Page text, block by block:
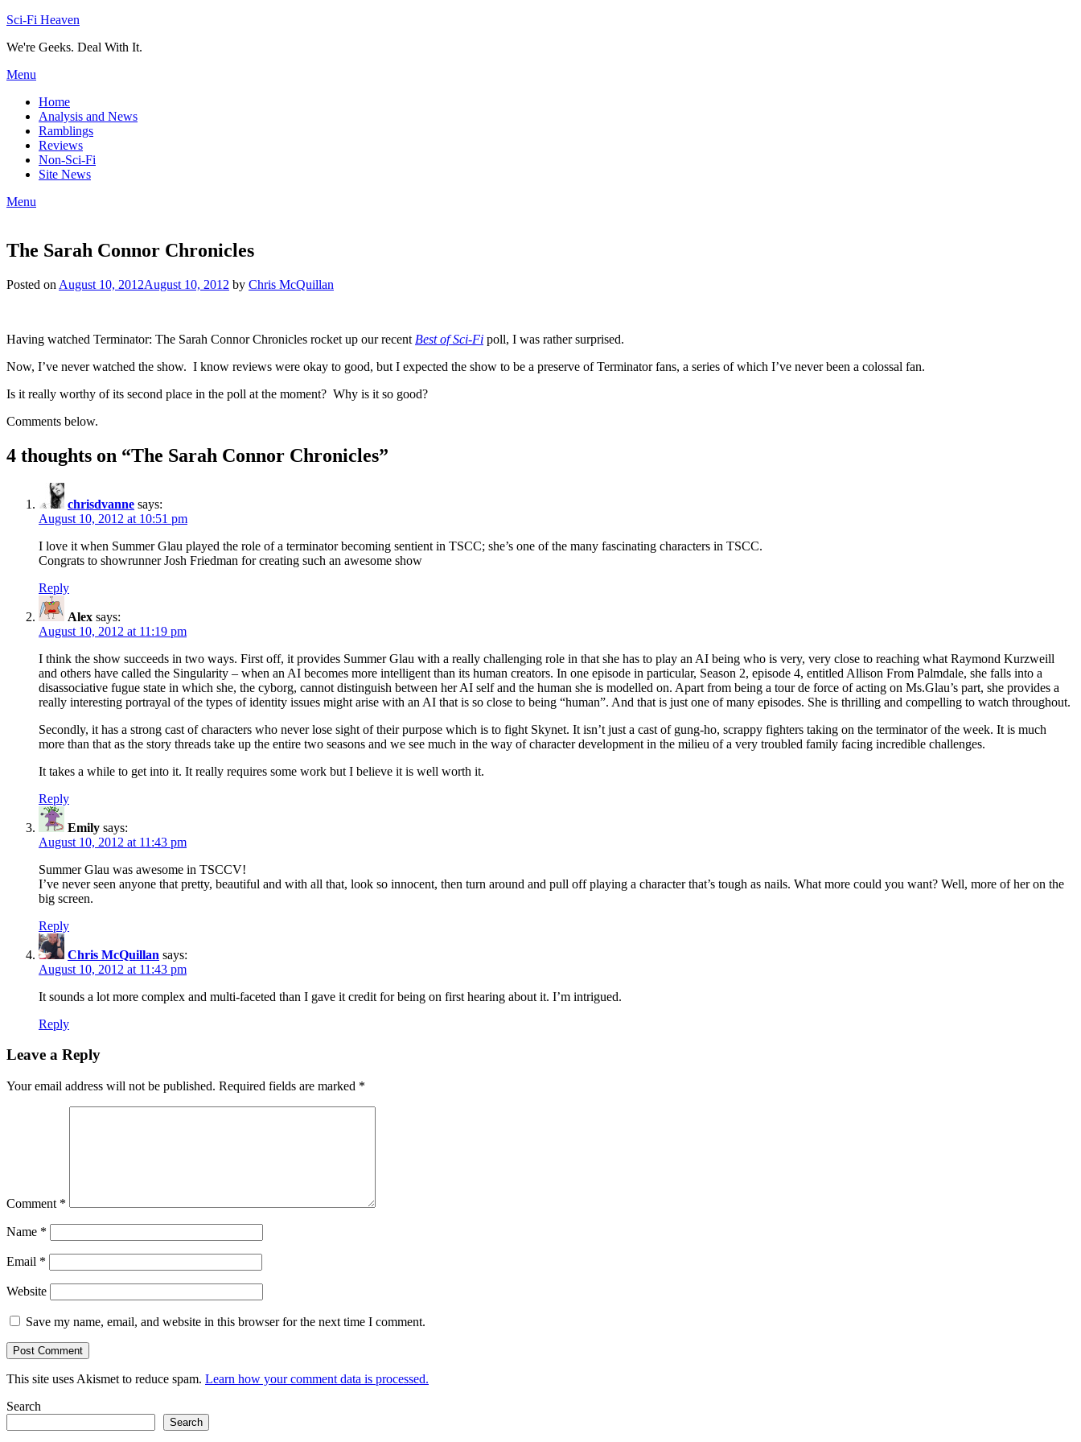
Skip
content
Sci-Fi Heaven
We're Geeks. Deal With It.
Menu
Home
Analysis and News
Ramblings
Reviews
Non-Sci-Fi
Site News
Menu
The Sarah Connor Chronicles
Posted on August 10, 2012August 10, 2012 by Chris McQuillan
Having watched Terminator: The Sarah Connor Chronicles rocket up our recent Best of Sci-Fi poll, I was rather surprised.
Now, I’ve never watched the show. I know reviews were okay to good, but I expected the show to be a preserve of Terminator fans, a series of which I’ve never been a colossal fan.
Is it really worthy of its second place in the poll at the moment? Why is it so good?
Comments below.
4 thoughts on “The Sarah Connor Chronicles”
chrisdvanne says:
August 10, 2012 at 10:51 pm
I love it when Summer Glau played the role of a terminator becoming sentient in TSCC; she’s one of the many fascinating characters in TSCC.
Congrats to showrunner Josh Friedman for creating such an awesome show
Reply
Alex says:
August 10, 2012 at 11:19 pm
I think the show succeeds in two ways. First off, it provides Summer Glau with a really challenging role in that she has to play an AI being who is very, very close to reaching what Raymond Kurzweill
and others have called the Singularity – when an AI becomes more intelligent than its human creators. In one episode in particular, Season 2, episode 4, entitled Allison From Palmdale, she falls into a
disassociative fugue state in which she, the cyborg, cannot distinguish between her AI self and the human she is modelled on. Apart from being a tour de force of acting on Ms.Glau’s part, she provides a
really interesting portrayal of the types of identity issues might arise with an AI that is so close to being “human”. And that is just one of many episodes. She is thrilling and compelling to watch throughout.
Secondly, it has a strong cast of characters who never lose sight of their purpose which is to fight Skynet. It isn’t just a cast of gung-ho, scrappy fighters taking on the terminator of the week. It is much
more than that as the story threads take up the entire two seasons and we see much in the way of character development in the milieu of a very troubled family facing incredible challenges.
It takes a while to get into it. It really requires some work but I believe it is well worth it.
Reply
Emily says:
August 10, 2012 at 11:43 pm
Summer Glau was awesome in TSCCV!
I’ve never seen anyone that pretty, beautiful and with all that, look so innocent, then turn around and pull off playing a character that’s tough as nails. What more could you want? Well, more of her on the
big screen.
Reply
Chris McQuillan says:
August 10, 2012 at 11:43 pm
It sounds a lot more complex and multi-faceted than I gave it credit for being on first hearing about it. I’m intrigued.
Reply
Leave a Reply
Your email address will not be published. Required fields are marked *
Comment *
Name *
Email *
Website
Save my name, email, and website in this browser for the next time I comment.
This site uses Akismet to reduce spam. Learn how your comment data is processed.
Search
Search